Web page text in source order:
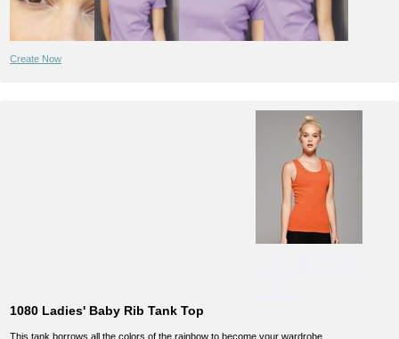
Create Now
1080 Ladies' Baby Rib Tank Top
This tank borrows all the colors of the rainbow to become your wardrobe